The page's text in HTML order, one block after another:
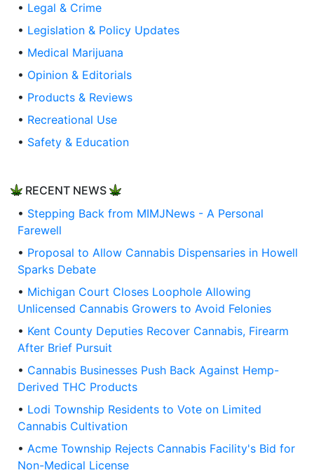
• Legal & Crime
• Legislation & Policy Updates
• Medical Marijuana
• Opinion & Editorials
• Products & Reviews
• Recreational Use
• Safety & Education
RECENT NEWS
• Stepping Back from MIMJNews - A Personal
Farewell
• Proposal to Allow Cannabis Dispensaries in Howell
Sparks Debate
• Michigan Court Closes Loophole Allowing
Unlicensed Cannabis Growers to Avoid Felonies
• Kent County Deputies Recover Cannabis, Firearm
After Brief Pursuit
• Cannabis Businesses Push Back Against Hemp-
Derived THC Products
• Lodi Township Residents to Vote on Limited
Cannabis Cultivation
• Acme Township Rejects Cannabis Facility's Bid for
Non-Medical License